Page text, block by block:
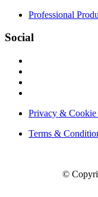
Professional
Social
Privacy &
Terms &
©